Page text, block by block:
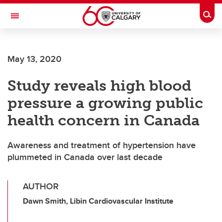
Skip to main content
Toggle Navigation
Current Students
Alumni & Donors
Research
Faculty & Staff
About UCalgary
May 13, 2020
Study reveals high blood
pressure a growing public
health concern in Canada
Awareness and treatment of hypertension have
plummeted in Canada over last decade
AUTHOR
Dawn Smith, Libin Cardiovascular Institute